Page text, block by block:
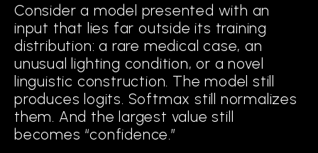
TRIGGER
adaptive interventions when predictions are unreliable.
Rather than functioning as a black box
with a static confidence threshold,
Cognitive AI actively monitors its own
decision-making and adjusts dynamically.
Consider a model presented with an
input that lies far outside its training
distribution: a rare medical case, an
unusual lighting condition, or a novel
linguistic construction. The model still
produces logits. Softmax still normalizes
them. And the largest value still
becomes “confidence.”